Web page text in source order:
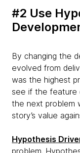
#2 Use
By changing the
evolved from
was the highest
see if the feature
the next problem
story’s value
Hypothesis